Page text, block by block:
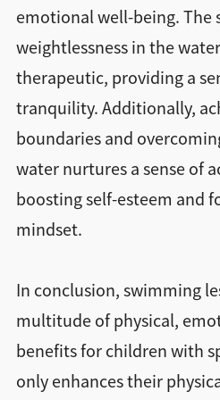
emotional well-being. The
weightlessness in the
therapeutic, providing a
tranquility. Additionally,
boundaries and
water nurtures a sense of
boosting self-esteem and
mindset.
In conclusion, swimming
multitude of physical,
benefits for children with
only enhances their